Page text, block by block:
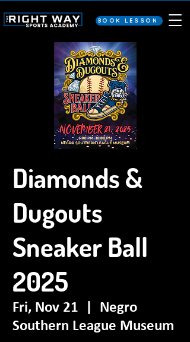
BOOK LESSON
Diamonds &
Dugouts
Sneaker Ball
2025
Fri, Nov 21
Negro
Southern League Museum